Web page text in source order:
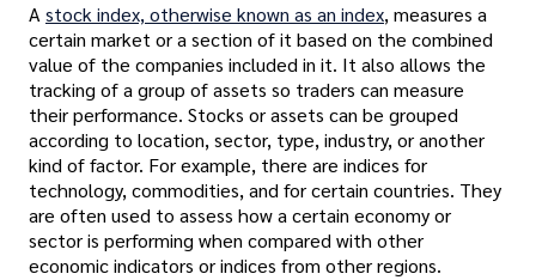
A stock index, otherwise known as an index, measures a
certain market or a section of it based on the combined
value of the companies included in it. It also allows the
tracking of a group of assets so traders can measure
their performance. Stocks or assets can be grouped
according to location, sector, type, industry, or another
kind of factor. For example, there are indices for
technology, commodities, and for certain countries. They
are often used to assess how a certain economy or
sector is performing when compared with other
economic indicators or indices from other regions.